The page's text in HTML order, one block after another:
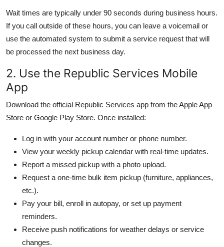
Wait times are typically under 90 seconds during business hours.
If you call outside of these hours, you can leave a voicemail or
use the automated system to submit a service request that will
be processed the next business day.
2. Use the Republic Services Mobile
App
Download the official Republic Services app from the Apple App
Store or Google Play Store. Once installed:
Log in with your account number or phone number.
View your weekly pickup calendar with real-time updates.
Report a missed pickup with a photo upload.
Request a one-time bulk item pickup (furniture, appliances,
etc.).
Pay your bill, enroll in autopay, or set up payment
reminders.
Receive push notifications for weather delays or service
changes.